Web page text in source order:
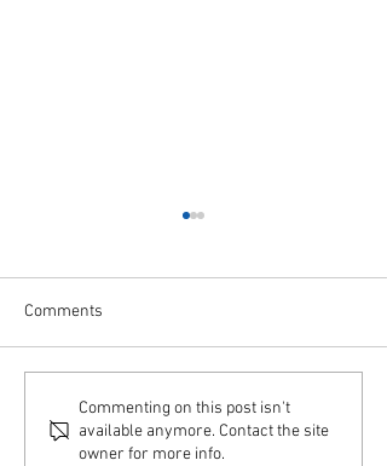
Important Update: Email
Security Enhancements
Comments
Commenting on this post isn't
available anymore. Contact the site
owner for more info.